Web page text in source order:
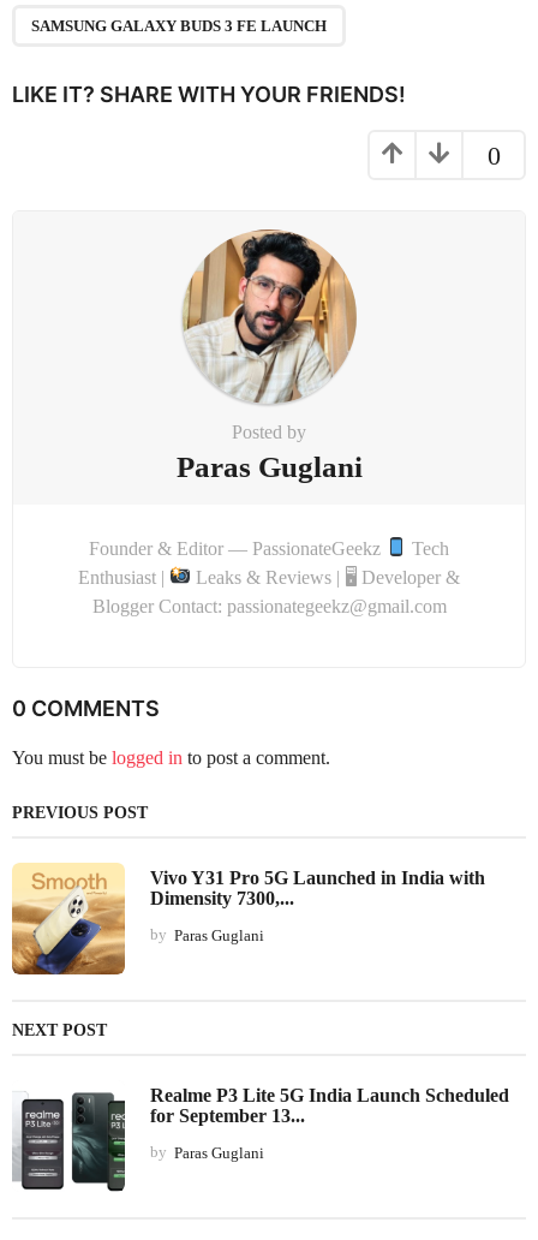
o
SAMSUNG GALAXY BUDS 3 FE LAUNCH
LIKE IT? SHARE WITH YOUR FRIENDS!
0
Posted by
Paras Guglani
Founder & Editor — PassionateGeekz
Tech
Enthusiast |
Leaks & Reviews | 🖥 Developer &
Blogger Contact: passionategeekz@gmail.com
0 COMMENTS
You must be logged in to post a comment.
PREVIOUS POST
Vivo Y31 Pro 5G Launched in India with
Dimensity 7300,...
by Paras Guglani
NEXT POST
Realme P3 Lite 5G India Launch Scheduled
for September 13...
by Paras Guglani